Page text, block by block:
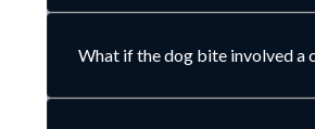
What if the dog bite involved a